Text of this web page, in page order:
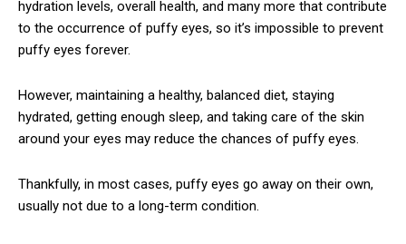
hydration levels, overall health, and many more that contribute
to the occurrence of puffy eyes, so it’s impossible to prevent
puffy eyes forever.
However, maintaining a healthy, balanced diet, staying
hydrated, getting enough sleep, and taking care of the skin
around your eyes may reduce the chances of puffy eyes.
Thankfully, in most cases, puffy eyes go away on their own,
usually not due to a long-term condition.